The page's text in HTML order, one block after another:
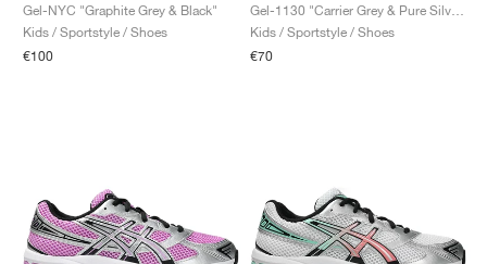
Gel-NYC "Graphite Grey & Black"
Kids / Sportstyle / Shoes
€100
Kids / Sportstyle / Shoes
€70